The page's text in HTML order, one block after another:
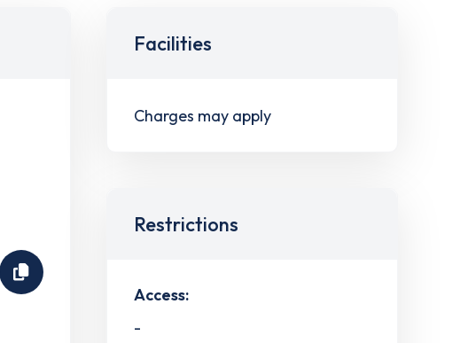
Facilities
Charges may apply
Restrictions
Access:
-